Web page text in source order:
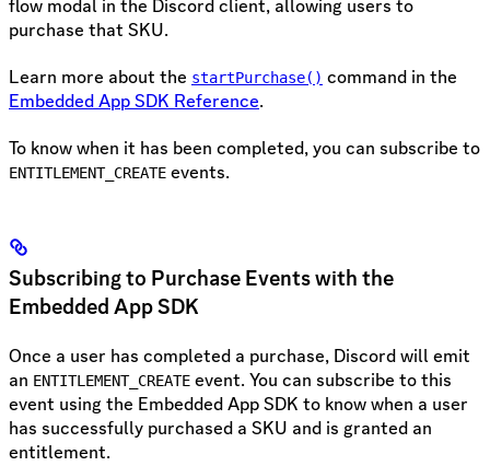
flow modal in the Discord client, allowing users to
purchase that SKU.
Learn more about the startPurchase() command in the
Embedded App SDK Reference.
To know when it has been completed, you can subscribe to
ENTITLEMENT_CREATE events.
Subscribing to Purchase Events with the
Embedded App SDK
Once a user has completed a purchase, Discord will emit
an ENTITLEMENT_CREATE event. You can subscribe to this
event using the Embedded App SDK to know when a user
has successfully purchased a SKU and is granted an
entitlement.